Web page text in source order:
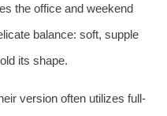
the office and weekend
balance: soft, supple
its shape.
version often utilizes full-